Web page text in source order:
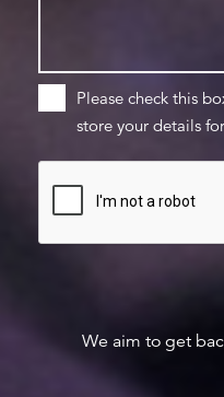
Please check this
store your details
We aim to get